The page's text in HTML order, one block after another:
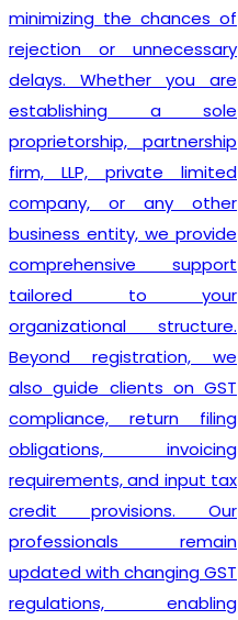
minimizing the chances of
rejection or unnecessary
delays. Whether you are
establishing a sole
proprietorship, partnership
firm, LLP, private limited
company, or any other
business entity, we provide
comprehensive support
tailored to your
organizational structure.
Beyond registration, we
also guide clients on GST
compliance, return filing
obligations, invoicing
requirements, and input tax
credit provisions. Our
professionals remain
updated with changing GST
regulations, enabling